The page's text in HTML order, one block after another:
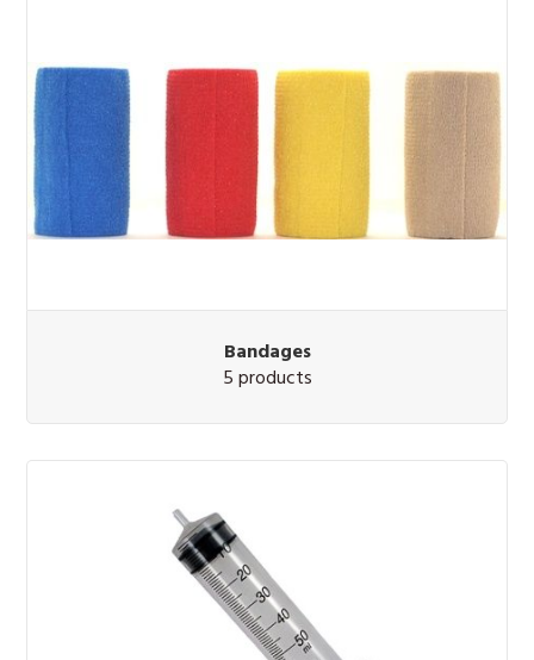
Bandages
5 products